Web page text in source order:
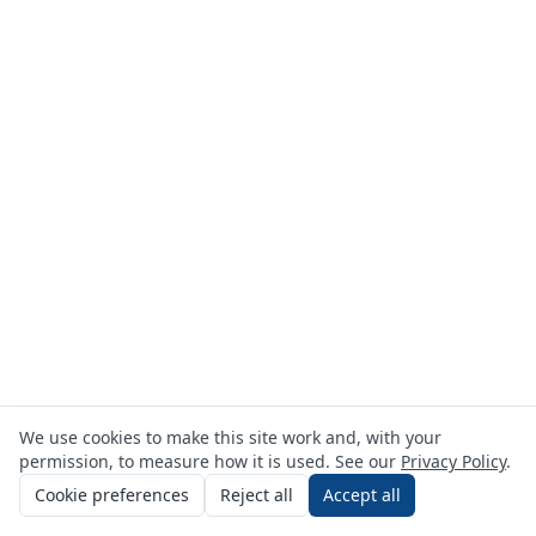
We use cookies to make this site work and, with your
permission, to measure how it is used. See our Privacy Policy.
Cookie preferences
Reject all Accept all